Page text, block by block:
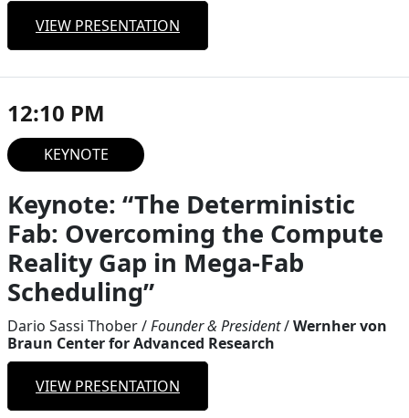
VIEW PRESENTATION
12:10 PM
KEYNOTE
Keynote: “The Deterministic
Fab: Overcoming the Compute
Reality Gap in Mega-Fab
Scheduling”
Dario Sassi Thober/Founder & President/Wernher von
Braun Center for Advanced Research
VIEW PRESENTATION